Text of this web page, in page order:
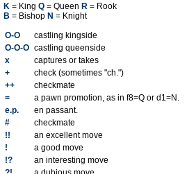
K = King Q = Queen R = Rook
B = Bishop N = Knight
O-O
castling kingside
O-O-O castling queenside
x
captures or takes
+
check (sometimes "ch.")
++
checkmate
=
a pawn promotion, as in f8=Q or d1=N.
e.p.
en passant.
#
checkmate
!!
an excellent move
!
a good move
!?
an interesting move